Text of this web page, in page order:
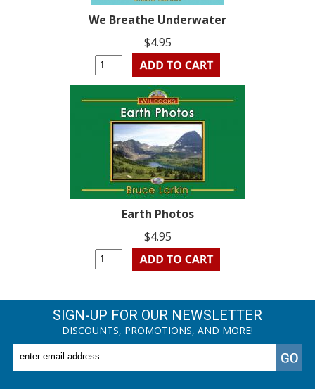
We Breathe Underwater
$4.95
Earth Photos
$4.95
SIGN-UP FOR OUR NEWSLETTER
DISCOUNTS, PROMOTIONS, AND MORE!